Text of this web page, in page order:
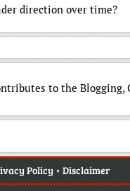
direction over time?
to the Blogging,
Policy • Disclaimer